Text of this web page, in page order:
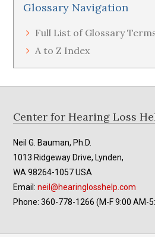
Glossary Navigation
Full List of Glossary
A to Z Index
Footer
Center for Hearing Loss
Neil G. Bauman, Ph.D.
1013 Ridgeway Drive, Lynden,
WA 98264-1057 USA
Email:neil@hearinglosshelp.com
Phone: 360-778-1266 (M-F 9:00 AM-